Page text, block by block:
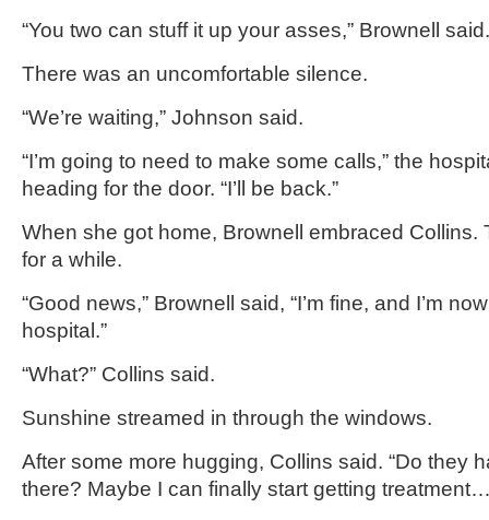
“You two can stuff it up your asses,” Brownell said.
There was an uncomfortable silence.
“We’re waiting,” Johnson said.
“I’m going to need to make some calls,” the
heading for the door. “I’ll be back.”
When she got home, Brownell embraced Collins.
for a while.
“Good news,” Brownell said, “I’m fine, and I’m
hospital.”
“What?” Collins said.
Sunshine streamed in through the windows.
After some more hugging, Collins said. “Do they
there? Maybe I can finally start getting